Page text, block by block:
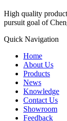
High quality
pursuit goal of
Quick Navigation
Home
About Us
Products
News
Knowledge
Contact Us
Showroom
Feedback